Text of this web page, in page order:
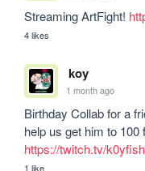
Streaming ArtFight!
4 likes
koy
1 month ago
Birthday Collab for a
https://twitch.tv/k0yfish
1 like